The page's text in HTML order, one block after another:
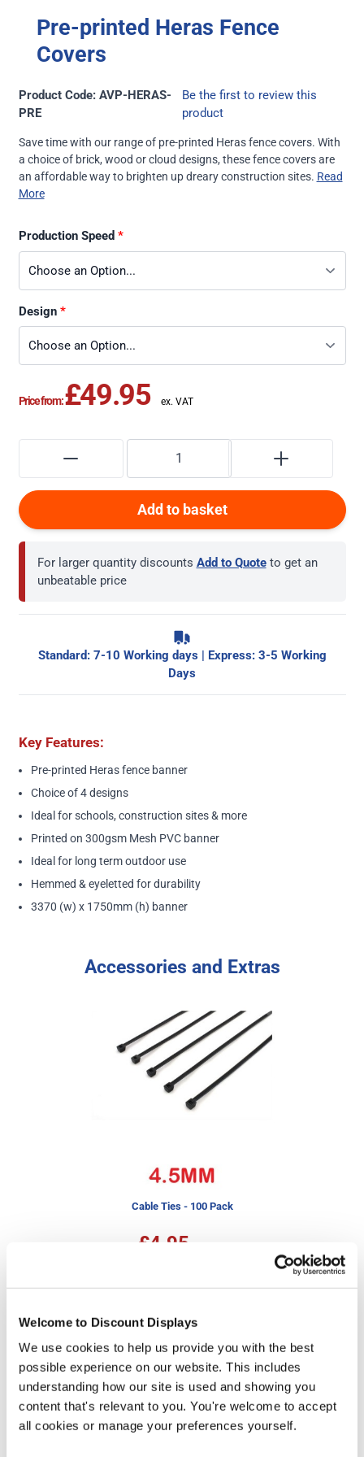
Welcome to Discount Displays
We use cookies to help us provide you with the best
possible experience on our website. This includes
understanding how our site is used and showing you
content that's relevant to you. You're welcome to accept
all cookies or manage your preferences yourself.
Pre-printed Heras Fence
Covers
Product Code: AVP-HERAS-
PRE
Be the first to review this
product
Save time with our range of pre-printed Heras fence covers. With
a choice of brick, wood or cloud designs, these fence covers are
an affordable way to brighten up dreary construction sites. Read
More
Production Speed
Design
Price from:£49.95
Add to basket
For larger quantity discounts Add to Quote to get an
unbeatable price
Standard: 7-10 Working days | Express: 3-5 Working
Days
Key Features:
Pre-printed Heras fence banner
Choice of 4 designs
Ideal for schools, construction sites & more
Printed on 300gsm Mesh PVC banner
Ideal for long term outdoor use
Hemmed & eyeletted for durability
3370 (w) x 1750mm (h) banner
Accessories and Extras
Cable Ties - 100 Pack
£4.95
More Information
Our pre-printed Heras fence covers feature a range of
designs to help your site fencing better fit in with the
surrounding environment. With a choice of ready-made
patterns including bricks, hedge, drystone wall,
bamboo, and wooden fence, these barrier covers offer
an easy way to cover up unsightly fences and hide